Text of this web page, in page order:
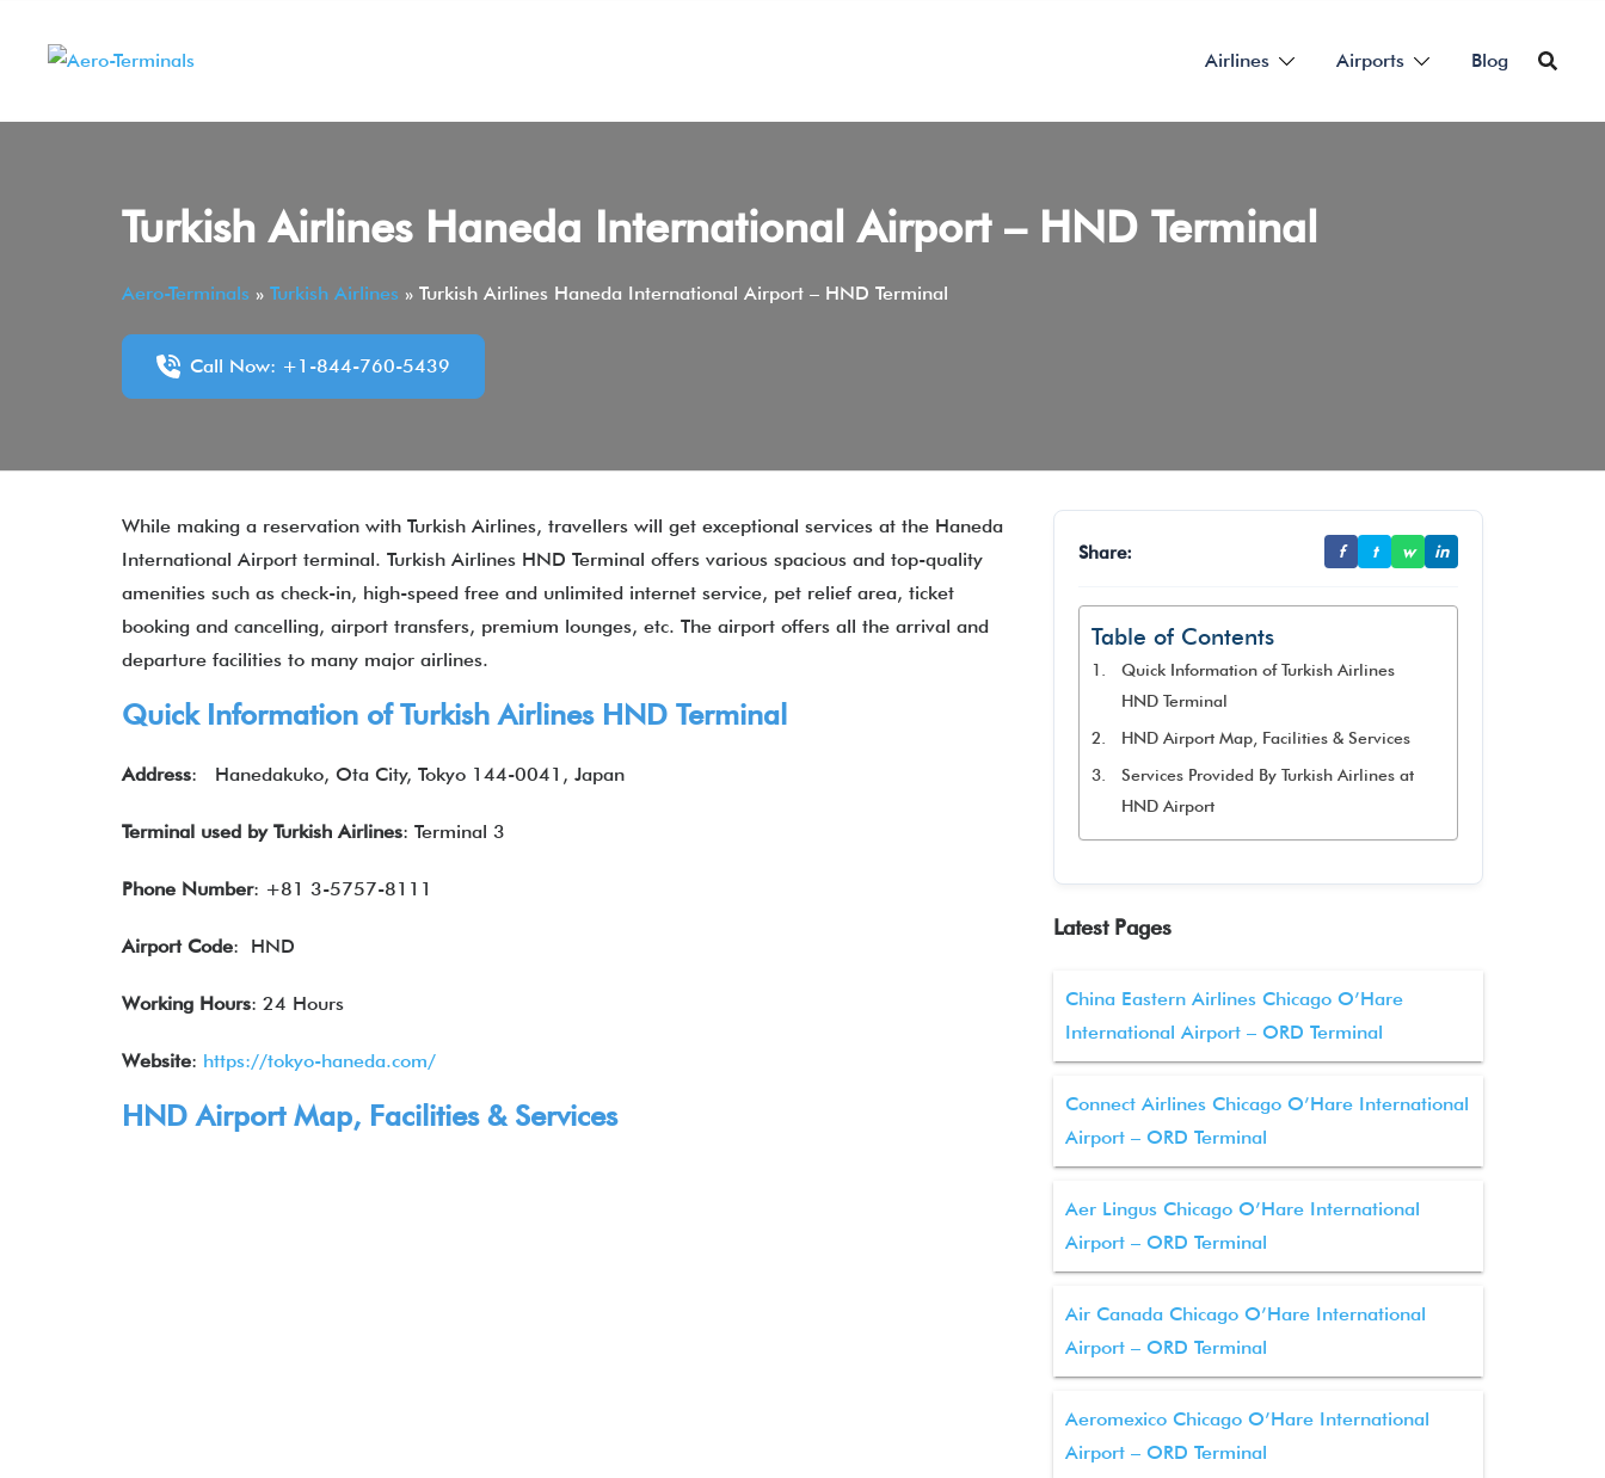
Airlines Airports Blog
Turkish Airlines Haneda International Airport – HND Terminal
Aero-Terminals » Turkish Airlines » Turkish Airlines Haneda International Airport – HND Terminal
Call Now: +1-844-760-5439
While making a reservation with Turkish Airlines, travellers will get exceptional services at the Haneda
International Airport terminal. Turkish Airlines HND Terminal offers various spacious and top-quality
amenities such as check-in, high-speed free and unlimited internet service, pet relief area, ticket
booking and cancelling, airport transfers, premium lounges, etc. The airport offers all the arrival and
departure facilities to many major airlines.
Quick Information of Turkish Airlines HND Terminal
Address: Hanedakuko, Ota City, Tokyo 144-0041, Japan
Terminal used by Turkish Airlines: Terminal 3
Phone Number: +81 3-5757-8111
Airport Code: HND
Working Hours: 24 Hours
Website: https://tokyo-haneda.com/
HND Airport Map, Facilities & Services
Share: f t w in
Table of Contents
Quick Information of Turkish Airlines
HND Terminal
HND Airport Map, Facilities & Services
Services Provided By Turkish Airlines at
HND Airport
Latest Pages
China Eastern Airlines Chicago O’Hare
International Airport – ORD Terminal
Connect Airlines Chicago O’Hare International
Airport – ORD Terminal
Aer Lingus Chicago O’Hare International
Airport – ORD Terminal
Air Canada Chicago O’Hare International
Airport – ORD Terminal
Aeromexico Chicago O’Hare International
Airport – ORD Terminal